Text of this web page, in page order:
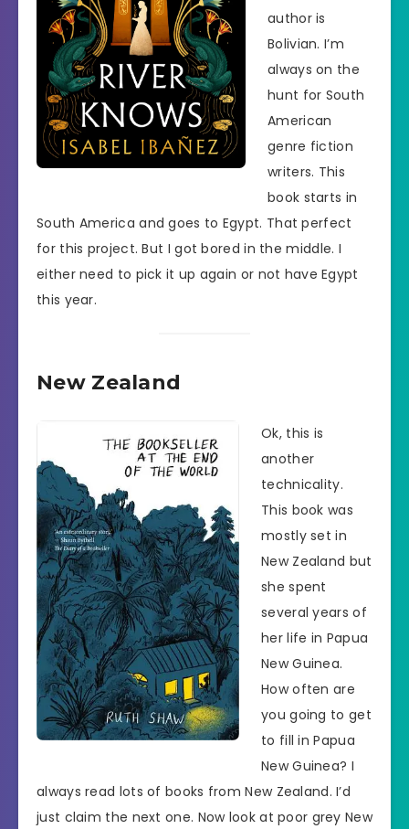
author is
Bolivian. I’m
always on the
hunt for South
American
genre fiction
writers. This
book starts in
South America and goes to Egypt. That perfect
for this project. But I got bored in the middle. I
either need to pick it up again or not have Egypt
this year.
New Zealand
Ok, this is
another
technicality.
This book was
mostly set in
New Zealand but
she spent
several years of
her life in Papua
New Guinea.
How often are
you going to get
to fill in Papua
New Guinea? I
always read lots of books from New Zealand. I’d
just claim the next one. Now look at poor grey New